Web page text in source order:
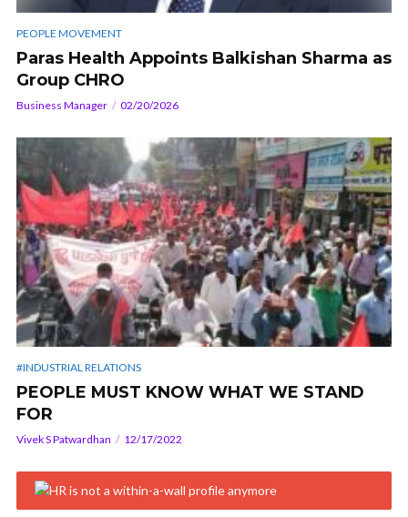
PEOPLE MOVEMENT
Paras Health Appoints Balkishan Sharma as
Group CHRO
Business Manager 02/20/2026
#INDUSTRIAL RELATIONS
PEOPLE MUST KNOW WHAT WE STAND
FOR
Vivek S Patwardhan 12/17/2022